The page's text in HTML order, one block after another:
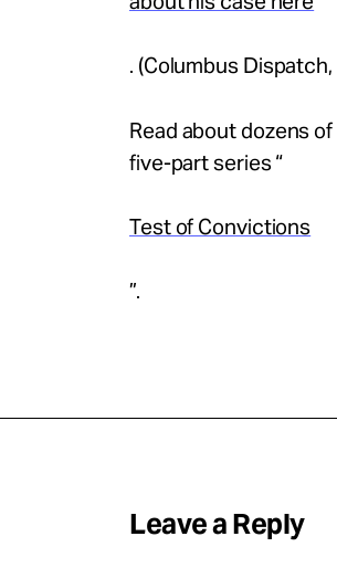
. (Columbus
Read about dozens
five-part series “
Test of Convictions
”.
Leave a Reply